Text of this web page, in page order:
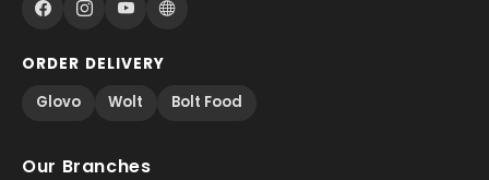
ORDER DELIVERY
Glovo
Wolt Bolt Food
Our Branches